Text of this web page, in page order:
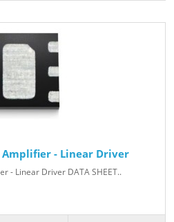
Amplifier - Linear Driver
- Linear Driver DATA SHEET..